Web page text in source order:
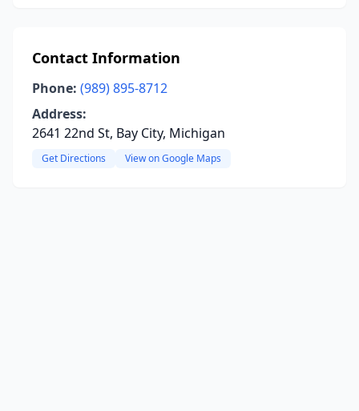
Contact Information
Phone: (989) 895-8712
Address:
2641 22nd St, Bay City, Michigan
Get Directions View on Google Maps